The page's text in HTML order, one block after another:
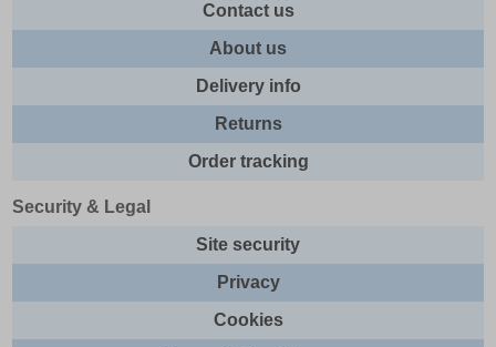
Contact us
About us
Delivery info
Returns
Order tracking
Security & Legal
Site security
Privacy
Cookies